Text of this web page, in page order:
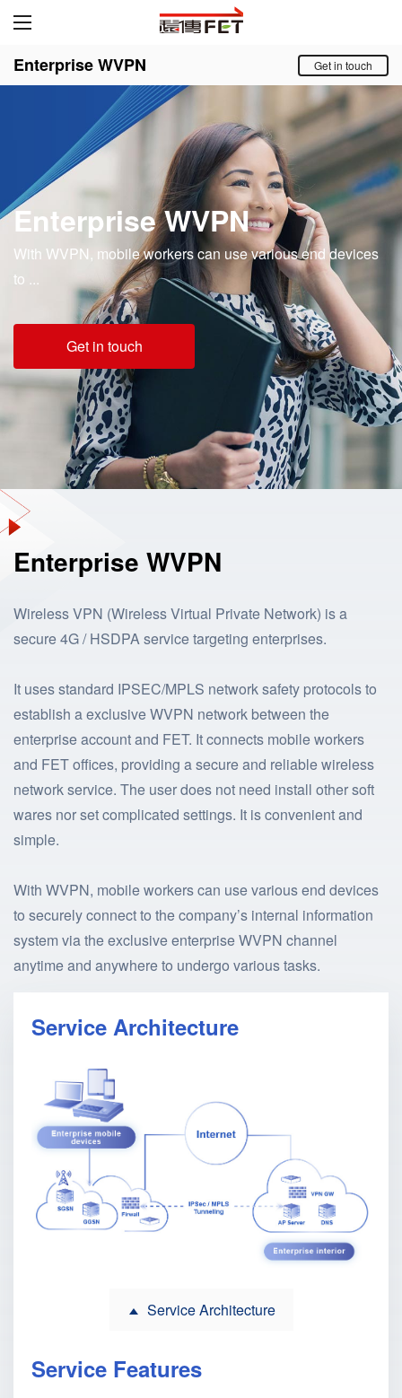
Enterprise WVPN Get in touch
Enterprise WVPN
With WVPN, mobile workers can use various end devices
to ...
Get in touch
Enterprise WVPN
Wireless VPN (Wireless Virtual Private Network) is a
secure 4G / HSDPA service targeting enterprises.
It uses standard IPSEC/MPLS network safety protocols to
establish a exclusive WVPN network between the
enterprise account and FET. It connects mobile workers
and FET offices, providing a secure and reliable wireless
network service. The user does not need install other soft
wares nor set complicated settings. It is convenient and
simple.
With WVPN, mobile workers can use various end devices
to securely connect to the company’s internal information
system via the exclusive enterprise WVPN channel
anytime and anywhere to undergo various tasks.
Service Architecture
Service Architecture
Service Features